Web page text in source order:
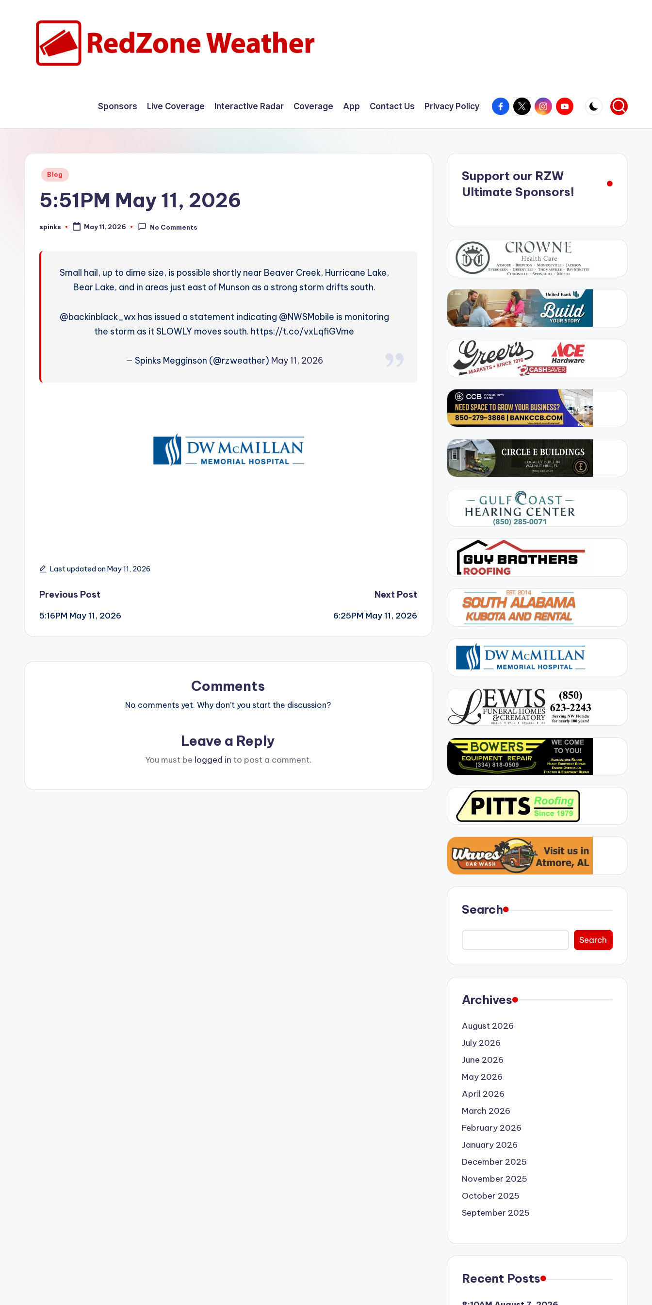
W
Sponsors Live Coverage Interactive Radar Coverage App Contact Us Privacy Policy Facebook
X InstagramYouTube
Posted
Blog
5:51PM May 11, 2026
Posted
spinks May 11, 2026 No Comments
Small hail, up to dime size, is possible shortly near Beaver Creek, Hurricane Lake,
Bear Lake, and in areas just east of Munson as a strong storm drifts south.
@backinblack_wx has issued a statement indicating @NWSMobile is monitoring
the storm as it SLOWLY moves south. https://t.co/vxLqfiGVme
— Spinks Megginson (@rzweather) May 11, 2026
Last updated on May 11, 2026
Post
navigation
Previous Post
5:16PM May 11, 2026
Next Post
6:25PM May 11, 2026
Comments
No comments yet. Why don’t you start the discussion?
Leave a Reply
You must be logged in to post a comment.
Support our RZW
Ultimate Sponsors!
Search
Search
Archives
August 2026
July 2026
June 2026
May 2026
April 2026
March 2026
February 2026
January 2026
December 2025
November 2025
October 2025
September 2025
Recent Posts